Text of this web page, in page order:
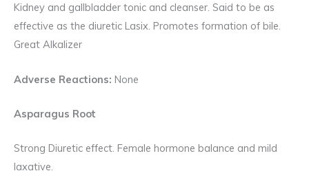
Kidney and gallbladder tonic and cleanser. Said to be as
effective as the diuretic Lasix. Promotes formation of bile.
Great Alkalizer
Adverse Reactions: None
Asparagus Root
Strong Diuretic effect. Female hormone balance and mild
laxative.